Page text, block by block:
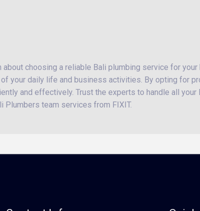
choosing a reliable Bali plumbing service for
your daily life and business activities. By opting for
and effectively. Trust the experts to handle all your
Plumbers team services from FIXIT.